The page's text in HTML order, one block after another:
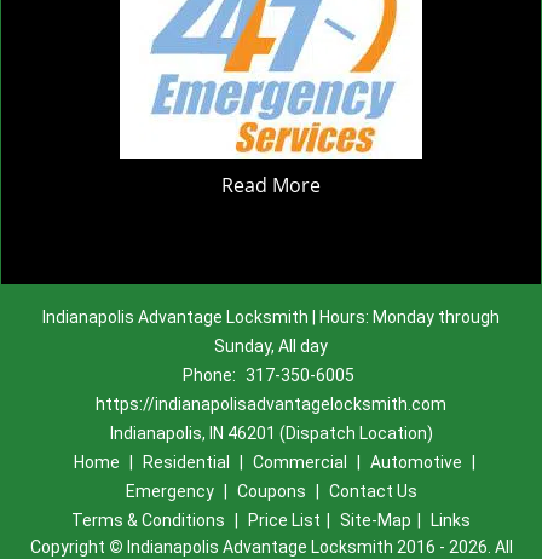
Read More
Indianapolis Advantage Locksmith | Hours: Monday through
Sunday, All day
Phone: 317-350-6005
https://indianapolisadvantagelocksmith.com
Indianapolis, IN 46201 (Dispatch Location)
Home
Residential Commercial Automotive
Emergency
Coupons
Contact Us
Terms & Conditions
Price List Site-Map
Links
Copyright © Indianapolis Advantage Locksmith 2016 - 2026. All